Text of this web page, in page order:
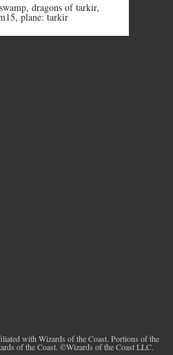
swamp, dragons of tarkir,
, plane: tarkir
with Wizards of the Coast. Portions of the
of the Coast. ©Wizards of the Coast LLC.